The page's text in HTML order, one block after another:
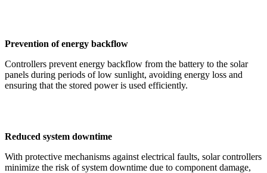
Prevention of energy backflow
Controllers prevent energy backflow from the battery to the solar
panels during periods of low sunlight, avoiding energy loss and
ensuring that the stored power is used efficiently.
Reduced system downtime
With protective mechanisms against electrical faults, solar controllers
minimize the risk of system downtime due to component damage,